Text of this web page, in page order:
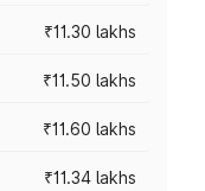
₹11.30 lakhs
₹11.50 lakhs
₹11.60 lakhs
₹11.34 lakhs